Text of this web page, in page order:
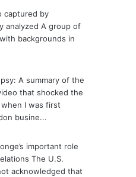
captured by
analyzed A group of
backgrounds in
A summary of the
that shocked the
I was first
busine...
important role
The U.S.
acknowledged that